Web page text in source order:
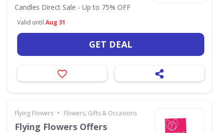
Candles Direct Sale - Up to 75% OFF
Valid until Aug 31
GET DEAL
Flying Flowers • Flowers, Gifts & Occasions
Flying Flowers Offers